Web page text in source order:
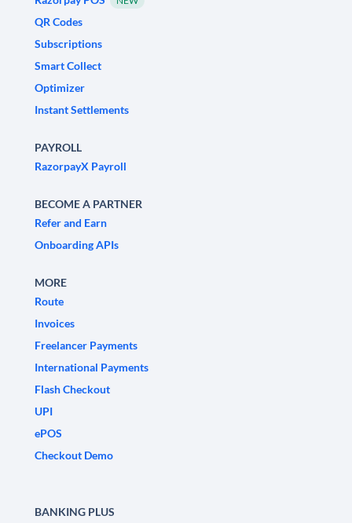
QR Codes
Subscriptions
Smart Collect
Optimizer
Instant Settlements
PAYROLL
RazorpayX Payroll
BECOME A PARTNER
Refer and Earn
Onboarding APIs
MORE
Route
Invoices
Freelancer Payments
International Payments
Flash Checkout
UPI
ePOS
Checkout Demo
BANKING PLUS